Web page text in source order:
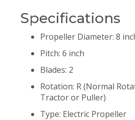
Specifications
Propeller Diameter: 8
Pitch: 6 inch
Blades: 2
Rotation: R (Normal
Tractor or Puller)
Type: Electric Propeller